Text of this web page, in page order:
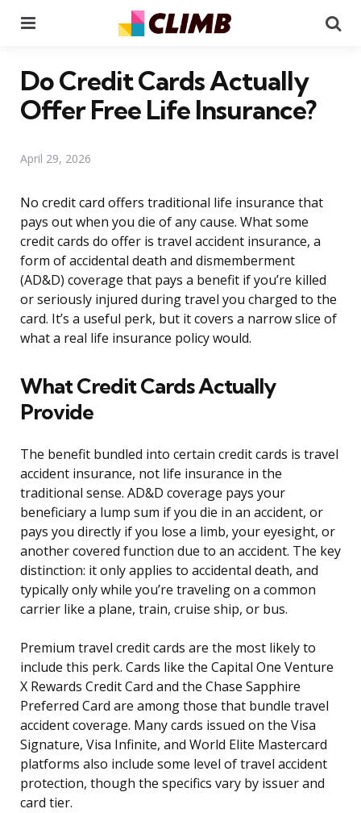
Do Credit Cards Actually
Offer Free Life Insurance?
April 29, 2026
No credit card offers traditional life insurance that
pays out when you die of any cause. What some
credit cards do offer is travel accident insurance, a
form of accidental death and dismemberment
(AD&D) coverage that pays a benefit if you’re killed
or seriously injured during travel you charged to the
card. It’s a useful perk, but it covers a narrow slice of
what a real life insurance policy would.
What Credit Cards Actually
Provide
The benefit bundled into certain credit cards is travel
accident insurance, not life insurance in the
traditional sense. AD&D coverage pays your
beneficiary a lump sum if you die in an accident, or
pays you directly if you lose a limb, your eyesight, or
another covered function due to an accident. The key
distinction: it only applies to accidental death, and
typically only while you’re traveling on a common
carrier like a plane, train, cruise ship, or bus.
Premium travel credit cards are the most likely to
include this perk. Cards like the Capital One Venture
X Rewards Credit Card and the Chase Sapphire
Preferred Card are among those that bundle travel
accident coverage. Many cards issued on the Visa
Signature, Visa Infinite, and World Elite Mastercard
platforms also include some level of travel accident
protection, though the specifics vary by issuer and
card tier.